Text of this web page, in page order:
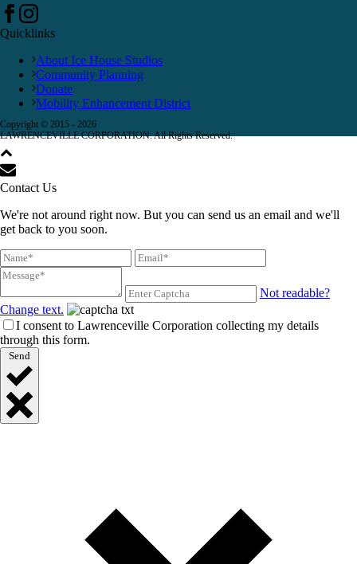
Quicklinks
About Ice House Studios
Community Planning
Donate
Mobility Enhancement District
Copyright © 2015 - 2026
LAWRENCEVILLE CORPORATION. All Rights Reserved.
Contact Us
We're not around right now. But you can send us an email and we'll
get back to you soon.
Not readable?
Change text.
I consent to Lawrenceville Corporation collecting my details
through this form.
Send